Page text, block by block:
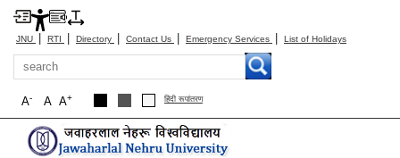
JNU | RTI | Directory | Contact Us | Emergency Services | List of Holidays
Search
A+
A
A- हिंदी रूपांतरण